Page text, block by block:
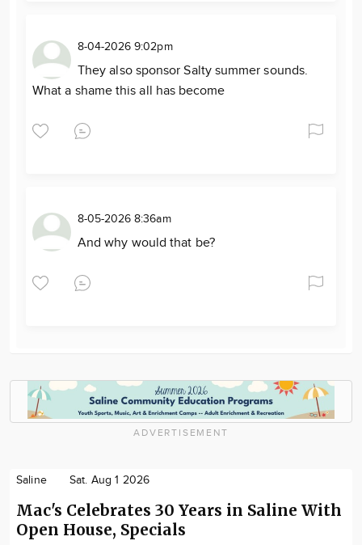
8-04-2026 9:02pm
They also sponsor Salty summer sounds.
What a shame this all has become
8-05-2026 8:36am
And why would that be?
ADVERTISEMENT
Saline Sat. Aug 1 2026
Mac's Celebrates 30 Years in Saline With
Open House, Specials